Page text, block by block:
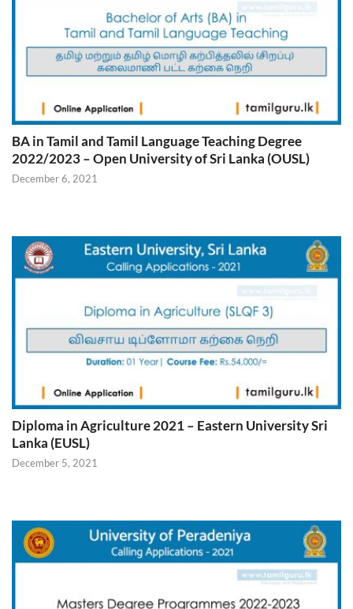
BA in Tamil and Tamil Language Teaching Degree
2022/2023 – Open University of Sri Lanka (OUSL)
December 6, 2021
Diploma in Agriculture 2021 – Eastern University Sri
Lanka (EUSL)
December 5, 2021